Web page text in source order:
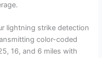
lightning strike detection
color-coded
16, and 6 miles with